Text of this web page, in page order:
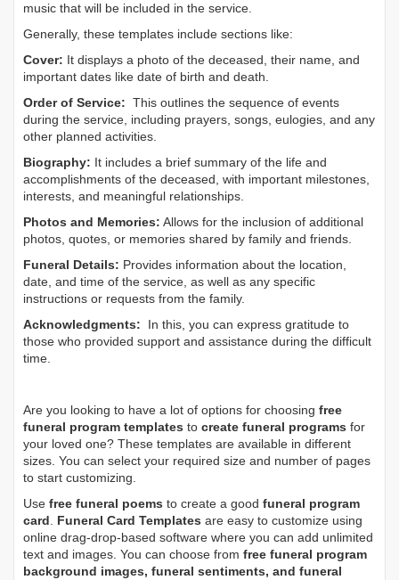
music that will be included in the service.
Generally, these templates include sections like:
Cover: It displays a photo of the deceased, their name, and
important dates like date of birth and death.
Order of Service: This outlines the sequence of events
during the service, including prayers, songs, eulogies, and any
other planned activities.
Biography: It includes a brief summary of the life and
accomplishments of the deceased, with important milestones,
interests, and meaningful relationships.
Photos and Memories: Allows for the inclusion of additional
photos, quotes, or memories shared by family and friends.
Funeral Details: Provides information about the location,
date, and time of the service, as well as any specific
instructions or requests from the family.
Acknowledgments: In this, you can express gratitude to
those who provided support and assistance during the difficult
time.
Are you looking to have a lot of options for choosing free
funeral program templates to create funeral programs for
your loved one? These templates are available in different
sizes. You can select your required size and number of pages
to start customizing.
Use free funeral poems to create a good funeral program
card. Funeral Card Templates are easy to customize using
online drag-drop-based software where you can add unlimited
text and images. You can choose from free funeral program
background images, funeral sentiments, and funeral